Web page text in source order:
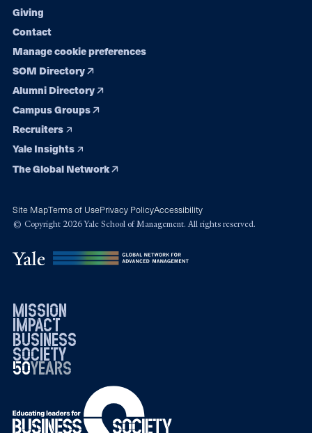
Giving
Contact
Manage cookie preferences
SOM Directory
Alumni Directory
Campus Groups
Recruiters
Yale Insights
The Global Network
Site MapTerms of UsePrivacy PolicyAccessibility
© Copyright 2026 Yale School of Management. All rights reserved.
mission
impact
business
society
50years
19762026